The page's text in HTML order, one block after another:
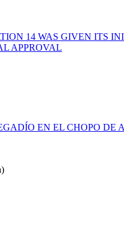
14 WAS GIVEN ITS
APPROVAL
EN EL CHOPO DE